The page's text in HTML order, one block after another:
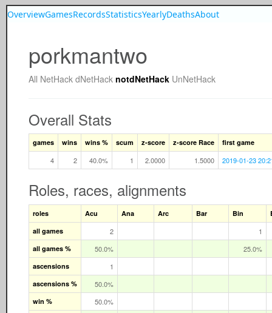
OverviewGamesRecordsStatisticsYearlyDeathsAbout
porkmantwo
All NetHack dNetHack notdNetHack UnNetHack
Overall Stats
games wins wins % scum z-score z-score Race first game
4 2 40.0% 1 2.0000 1.5000 2019-01-23
Roles, races, alignments
roles Acu Ana Arc Bar Bin
all games
2 1
all games % 50.0% 25.0%
ascensions 1
ascensions % 50.0%
win % 50.0%